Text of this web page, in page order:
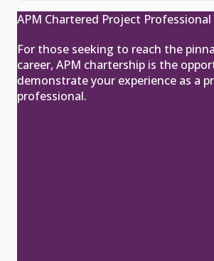
APM Chartered Project Professional
For those seeking to reach the
career, APM chartership is the
demonstrate your experience as a
professional.